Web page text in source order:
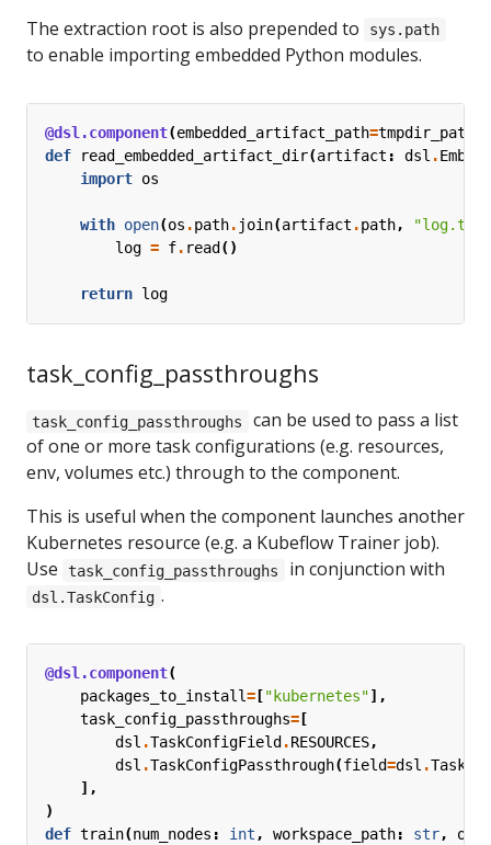
The extraction root is also prepended to
sys.path
to enable importing embedded Python modules.
@dsl.component(embedded_artifact_path=tmpdir_path
def
read_embedded_artifact_dir(artifact : dsl .
import os
with open(os .path. join(artifact .path,
"log.txt"
log = f. read ()
return log
task_config_passthroughs
task_config_passthroughs
can be used to pass a list
of one or more task configurations (e.g. resources,
env, volumes etc.) through to the component.
This is useful when the component launches another
Kubernetes resource (e.g. a Kubeflow Trainer job).
Use
task_config_passthroughs in conjunction with
dsl.TaskConfig .
@dsl.component(
packages_to_install= ["kubernetes"],
task_config_passthroughs= [
dsl .TaskConfigField .RESOURCES,
dsl .TaskConfigPassthrough(field=dsl .
],
)
def train(num_nodes : int, workspace_path: str,